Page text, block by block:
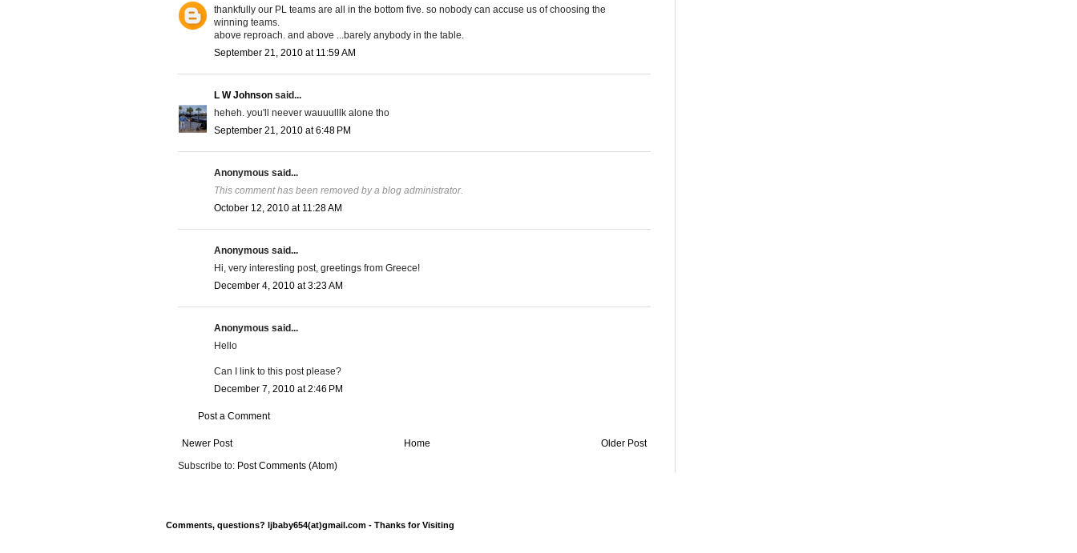
thankfully our PL teams are all in the bottom five. so nobody can accuse us of choosing the
winning teams.
above reproach. and above ...barely anybody in the table.
September 21, 2010 at 11:59 AM
L W Johnson said...
heheh. you'll neever wauuulllk alone tho
September 21, 2010 at 6:48 PM
Anonymous said...
This comment has been removed by a blog administrator.
October 12, 2010 at 11:28 AM
Anonymous said...
Hi, very interesting post, greetings from Greece!
December 4, 2010 at 3:23 AM
Anonymous said...
Hello
Can I link to this post please?
December 7, 2010 at 2:46 PM
Post a Comment
Newer Post Older Post
Home
Subscribe to: Post Comments (Atom)
Comments, questions? ljbaby654(at)gmail.com - Thanks for Visiting